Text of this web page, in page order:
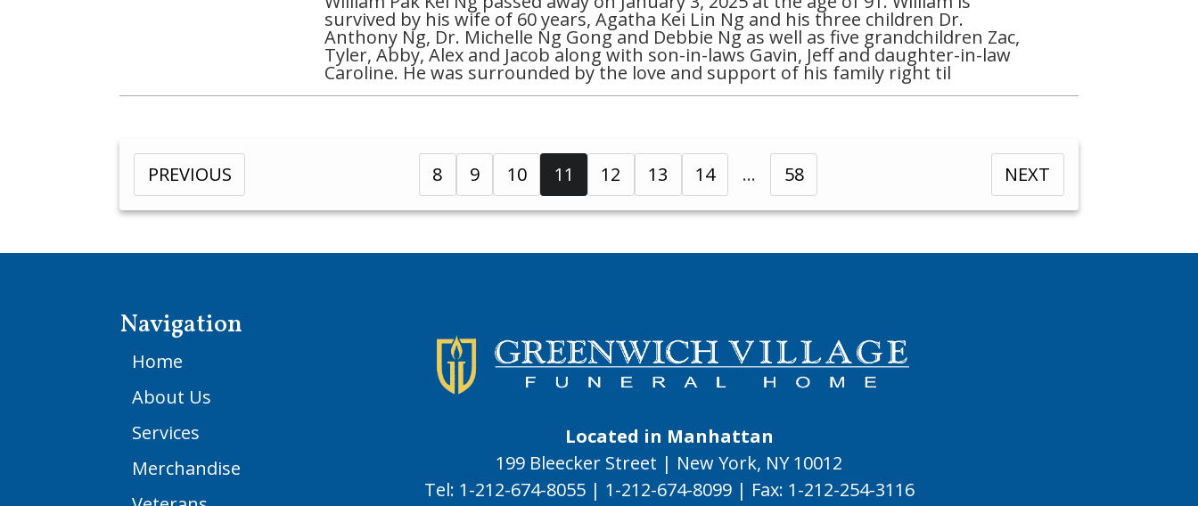
survived by his wife of 60 years, Agatha Kei Lin Ng and his three children Dr.
Anthony Ng, Dr. Michelle Ng Gong and Debbie Ng as well as five grandchildren Zac,
Tyler, Abby, Alex and Jacob along with son-in-laws Gavin, Jeff and daughter-in-law
Caroline. He was surrounded by the love and support of his family right til
PREVIOUS 8 9 10 11 12 13 14 58 NEXT
Navigation
Home
About Us
Services
Merchandise
Located in Manhattan
199 Bleecker Street | New York, NY 10012
Tel: 1-212-674-8055| 1-212-674-8099| Fax: 1-212-254-3116